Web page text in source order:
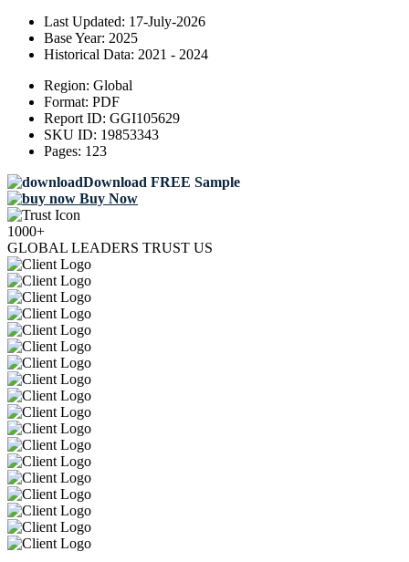
Last Updated: 17-July-2026
Base Year: 2025
Historical Data: 2021 - 2024
Region: Global
Format: PDF
Report ID: GGI105629
SKU ID: 19853343
Pages: 123
Download FREE Sample
Buy Now
1000+
GLOBAL LEADERS TRUST US